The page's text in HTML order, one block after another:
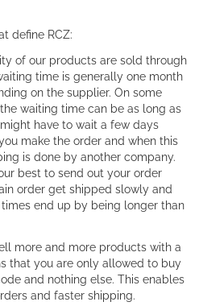
define RCZ:
of our products are sold through
time is generally one month
on the supplier. On some
waiting time can be as long as
have to wait a few days
make the order and when this
is done by another company.
best to send out your order
order get shipped slowly and
end up by being longer than
more and more products with a
that you are only allowed to buy
and nothing else. This enables
and faster shipping.